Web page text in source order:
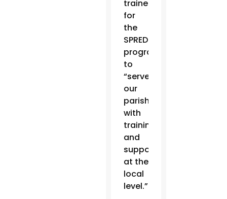
trainer
for
the
SPRED
program,
to
“serve
our
parishes
with
training
and
support
at the
local
level.”